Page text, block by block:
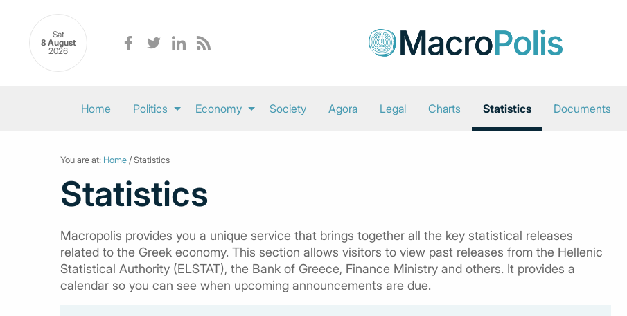
Sat
8 August
2026
Home Politics Economy Society Agora Legal Charts Statistics Documents
You are at: Home / Statistics
Statistics
Macropolis provides you a unique service that brings together all the key statistical releases
related to the Greek economy. This section allows visitors to view past releases from the Hellenic
Statistical Authority (ELSTAT), the Bank of Greece, Finance Ministry and others. It provides a
calendar so you can see when upcoming announcements are due.